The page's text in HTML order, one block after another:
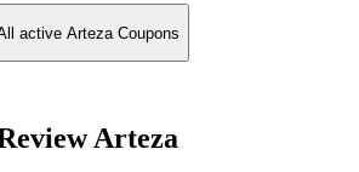
active Arteza Coupons
Arteza